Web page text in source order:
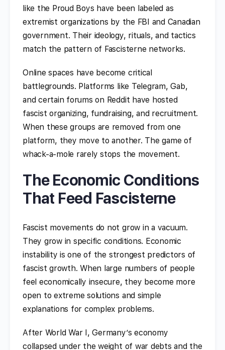
like the Proud Boys have been labeled as
extremist organizations by the FBI and Canadian
government. Their ideology, rituals, and tactics
match the pattern of Fascisterne networks.
Online spaces have become critical
battlegrounds. Platforms like Telegram, Gab,
and certain forums on Reddit have hosted
fascist organizing, fundraising, and recruitment.
When these groups are removed from one
platform, they move to another. The game of
whack-a-mole rarely stops the movement.
The Economic Conditions
That Feed Fascisterne
Fascist movements do not grow in a vacuum.
They grow in specific conditions. Economic
instability is one of the strongest predictors of
fascist growth. When large numbers of people
feel economically insecure, they become more
open to extreme solutions and simple
explanations for complex problems.
After World War I, Germany’s economy
collapsed under the weight of war debts and the